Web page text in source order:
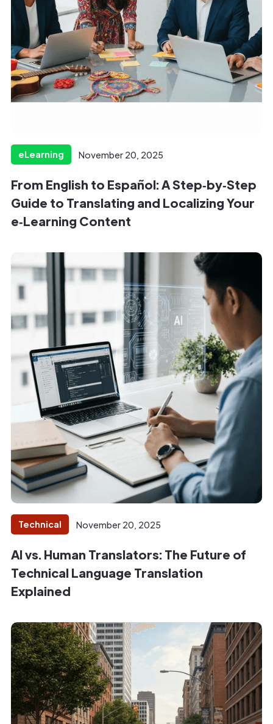
eLearning November 20, 2025
From English to Español: A Step‑by‑Step
Guide to Translating and Localizing Your
e‑Learning Content
Technical November 20, 2025
AI vs. Human Translators: The Future of
Technical Language Translation
Explained